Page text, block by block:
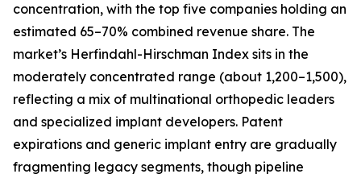
concentration, with the top five companies holding an
estimated 65–70% combined revenue share. The
market’s Herfindahl-Hirschman Index sits in the
moderately concentrated range (about 1,200–1,500),
reflecting a mix of multinational orthopedic leaders
and specialized implant developers. Patent
expirations and generic implant entry are gradually
fragmenting legacy segments, though pipeline